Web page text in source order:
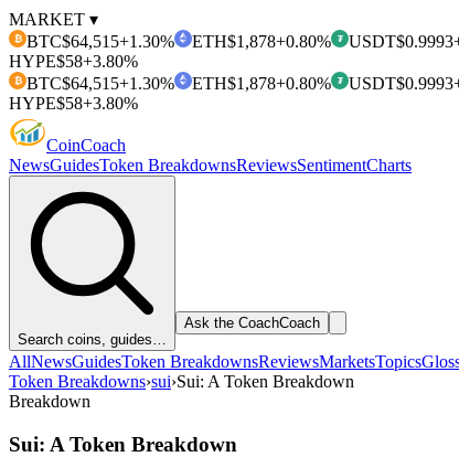
MARKET ▾
₿ BTC$64,515+1.30% ETH$1,878+0.80% ₮ USDT$0.9993
HYPE$58+3.80%
₿ BTC$64,515+1.30% ETH$1,878+0.80% ₮ USDT$0.9993
HYPE$58+3.80%
CoinCoach
NewsGuidesToken BreakdownsReviewsSentimentCharts
Search coins, guides…
Ask the CoachCoach
AllNewsGuidesToken BreakdownsReviewsMarketsTopics
Token Breakdowns›sui›Sui: A Token Breakdown
Breakdown
Sui: A Token Breakdown